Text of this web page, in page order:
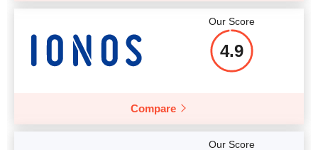
Our Score
4.9
Compare
Our Score